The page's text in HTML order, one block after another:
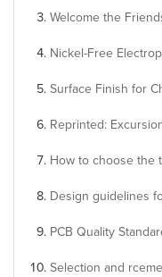
Welcome the
Nickel-Free
Surface Finish for
Reprinted:
How to choose the
Design guidelines
PCB Quality
Selection and